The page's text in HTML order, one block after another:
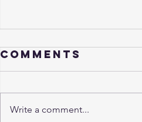
Comments
Write a comment...